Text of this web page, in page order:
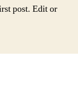
post. Edit or